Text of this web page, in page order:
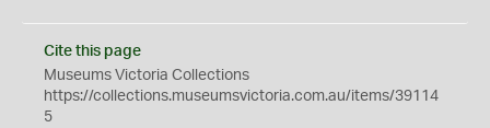
Cite this page
Museums Victoria Collections
https://collections.museumsvictoria.com.au/items/39114
5